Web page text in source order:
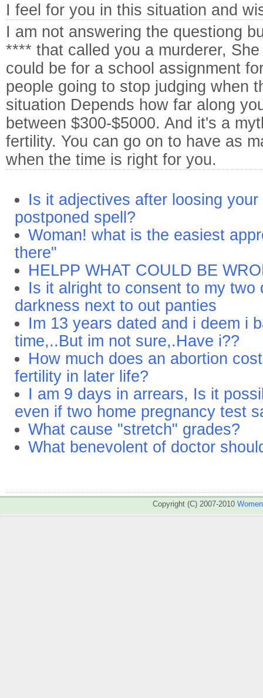
I feel for you in this situation and
I am not answering the questiong
**** that called you a murderer,
could be for a school assignment
people going to stop judging when
situation Depends how far along
between $300-$5000. And it's a
fertility. You can go on to have as
when the time is right for you.
Is it adjectives after loosing
postponed spell?
Woman! what is the easiest
there"
HELPP WHAT COULD BE
Is it alright to consent to my two
darkness next to out panties
Im 13 years dated and i deem i
time,..But im not sure,.Have i??
How much does an abortion
fertility in later life?
I am 9 days in arrears, Is it
even if two home pregnancy test
What cause "stretch" grades?
What benevolent of doctor
Copyright (C) 2007-2010